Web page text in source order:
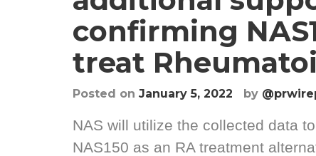
confirming
treat
Posted on January 5, 2022 by
NAS will utilize the collected data
NAS150 as an RA treatment